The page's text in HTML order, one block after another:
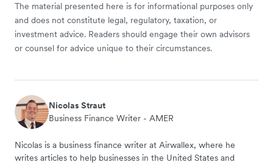
The material presented here is for informational purposes only
and does not constitute legal, regulatory, taxation, or
investment advice. Readers should engage their own advisors
or counsel for advice unique to their circumstances.
Nicolas Straut
Business Finance Writer - AMER
Nicolas is a business finance writer at Airwallex, where he
writes articles to help businesses in the United States and